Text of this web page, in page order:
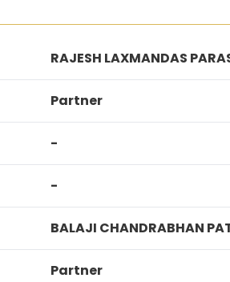
RAJESH LAXMANDAS
Partner
-
-
BALAJI CHANDRABHAN
Partner